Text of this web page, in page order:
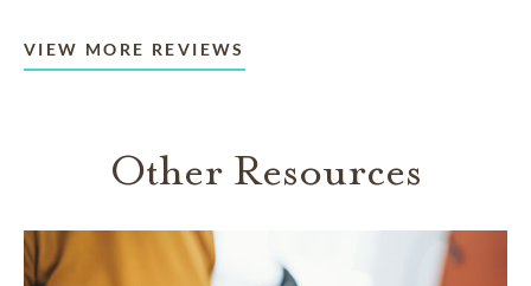
VIEW MORE REVIEWS
Other Resources